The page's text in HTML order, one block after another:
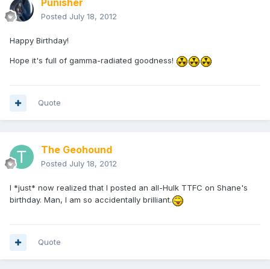
Punisher
Posted July 18, 2012
Happy Birthday!
Hope it's full of gamma-radiated goodness!
Quote
The Geohound
Posted July 18, 2012
I *just* now realized that I posted an all-Hulk TTFC on Shane's
birthday. Man, I am so accidentally brilliant.
Quote